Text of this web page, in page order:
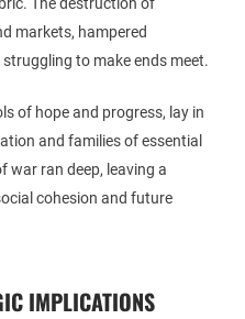
markets, hampered
to make ends meet.
of hope and progress, lay in
and families of essential
war ran deep, leaving a
cohesion and future
IMPLICATIONS